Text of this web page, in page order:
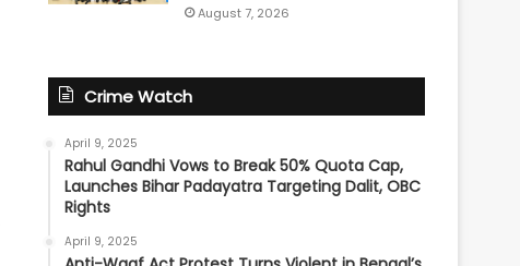
August 7, 2026
Crime Watch
April 9, 2025
Rahul Gandhi Vows to Break 50% Quota Cap,
Launches Bihar Padayatra Targeting Dalit, OBC
Rights
April 9, 2025